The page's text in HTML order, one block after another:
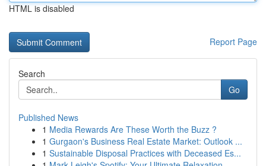
HTML is disabled
Report Page
Search
Go
Published News
1 Media Rewards Are These Worth the Buzz ?
1 Gurgaon's Business Real Estate Market: Outlook ...
1 Sustainable Disposal Practices with Deceased Es...